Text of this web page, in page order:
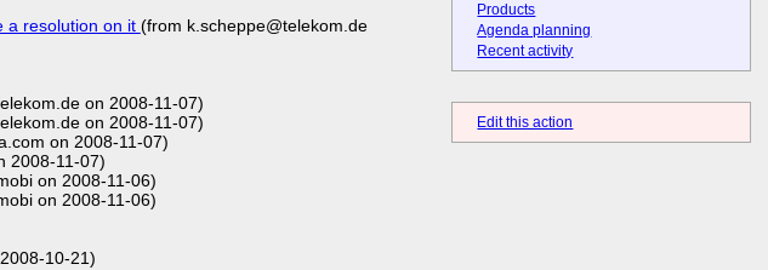
Products
Agenda planning
Recent activity
Edit this action
a resolution on it (from k.scheppe@telekom.de
on 2008-11-07)
on 2008-11-07)
on 2008-11-07)
2008-11-07)
on 2008-11-06)
on 2008-11-06)
10-21)